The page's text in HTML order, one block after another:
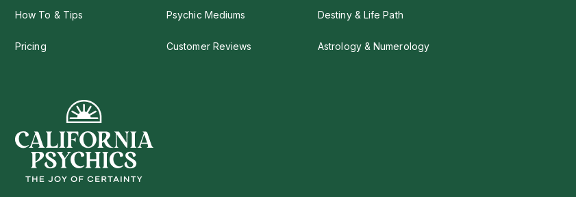
How To & Tips
Pricing
Psychic Mediums
Customer Reviews
Destiny & Life Path
Astrology & Numerology